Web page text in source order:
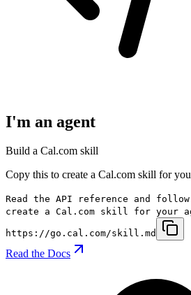
I'm an agent
Build a Cal.com skill
Copy this to create a Cal.com skill for
Read the API reference and
create a Cal.com skill for your
https://go.cal.com/skill.md
Read the Docs